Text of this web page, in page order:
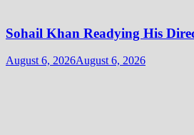
Sohail Khan Readying His
August 6, 2026August 6, 2026